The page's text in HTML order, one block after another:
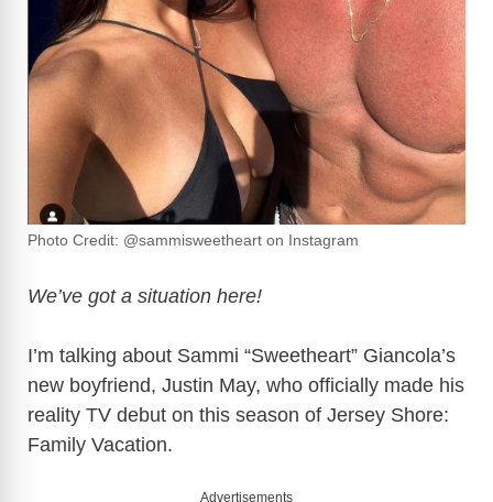
Photo Credit: @sammisweetheart on Instagram
We’ve got a situation here!
I’m talking about Sammi “Sweetheart” Giancola’s
new boyfriend, Justin May, who officially made his
reality TV debut on this season of Jersey Shore:
Family Vacation.
Advertisements